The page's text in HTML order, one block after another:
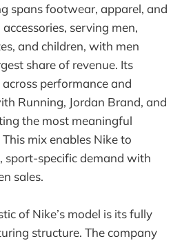
spans footwear, apparel, and
serving men,
and children, with men
share of revenue. Its
performance and
Running, Jordan Brand, and
the most meaningful
mix enables Nike to
sport-specific demand with
sales.
of Nike’s model is its fully
structure. The company